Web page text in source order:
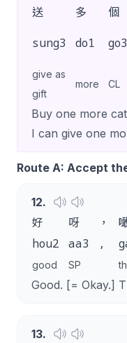
送 多 個
sung3 do1 go3
give as
gift
more CL
Buy one more
I can give one
Route A: Accept
12.
好
呀 ，
hou2 aa3 ,
good SP
Good. [= Okay.]
13.